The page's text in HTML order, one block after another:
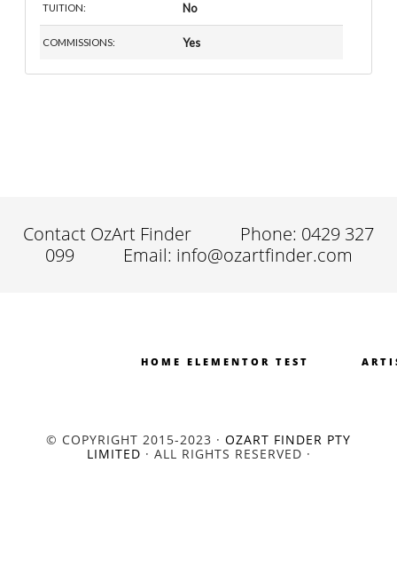
TUITION: No
COMMISSIONS: Yes
Contact OzArt Finder
Phone: 0429 327
099
Email: info@ozartfinder.com
HOME ELEMENTOR TEST
© COPYRIGHT 2015-2023 · OZART FINDER PTY
LIMITED · ALL RIGHTS RESERVED ·